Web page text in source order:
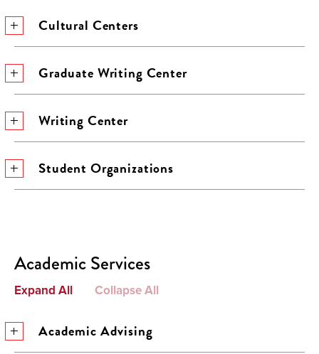
Cultural Centers
Graduate Writing Center
Writing Center
Student Organizations
Academic Services
Expand All Collapse All
Academic Advising